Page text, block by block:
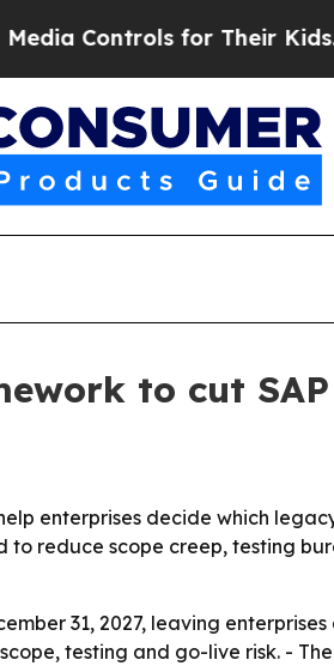
for Their Kids.
to cut
enterprises decide which
reduce scope creep, testing
31, 2027, leaving
testing and go-live risk. -